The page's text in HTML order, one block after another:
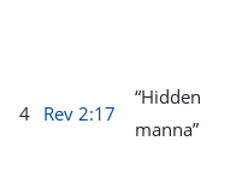
4 Rev 2:17
“Hidden
manna”